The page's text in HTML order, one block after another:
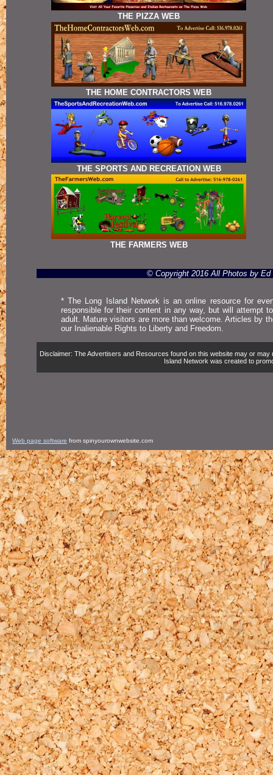
THE PIZZA WEB
THE HOME CONTRACTORS WEB
THE SPORTS AND RECREATION WEB
THE FARMERS WEB
© Copyright 2016 All Photos by Ed
* The Long Island Network is an online resource for
responsible for their content in any way, but will attempt
adult. Mature visitors are more than welcome. Articles by
our Inalienable Rights to Liberty and Freedom.
Disclaimer: The Advertisers and Resources found on this website may or
Island Network was created to
Web page software from spinyourownwebsite.com